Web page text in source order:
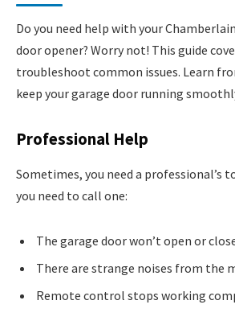
Do you need help with your
door opener? Worry not! This guide
troubleshoot common issues. Learn
keep your garage door running
Professional Help
Sometimes, you need a professional’s
you need to call one:
The garage door won’t open or
There are strange noises from the
Remote control stops working